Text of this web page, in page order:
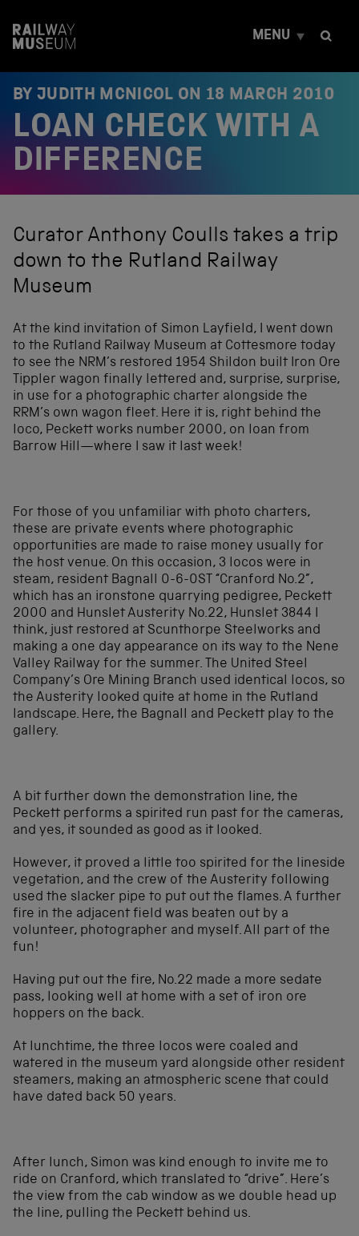
t
MENU
BY JUDITH MCNICOL ON 18 MARCH 2010
LOAN CHECK WITH A
DIFFERENCE
Curator Anthony Coulls takes a trip
down to the Rutland Railway
Museum
At the kind invitation of Simon Layfield, I went down
to the Rutland Railway Museum at Cottesmore today
to see the NRM’s restored 1954 Shildon built Iron Ore
Tippler wagon finally lettered and, surprise, surprise,
in use for a photographic charter alongside the
RRM’s own wagon fleet. Here it is, right behind the
loco, Peckett works number 2000, on loan from
Barrow Hill—where I saw it last week!
For those of you unfamiliar with photo charters,
these are private events where photographic
opportunities are made to raise money usually for
the host venue. On this occasion, 3 locos were in
steam, resident Bagnall 0-6-0ST “Cranford No.2”,
which has an ironstone quarrying pedigree, Peckett
2000 and Hunslet Austerity No.22, Hunslet 3844 I
think, just restored at Scunthorpe Steelworks and
making a one day appearance on its way to the Nene
Valley Railway for the summer. The United Steel
Company’s Ore Mining Branch used identical locos, so
the Austerity looked quite at home in the Rutland
landscape. Here, the Bagnall and Peckett play to the
gallery.
A bit further down the demonstration line, the
Peckett performs a spirited run past for the cameras,
and yes, it sounded as good as it looked.
However, it proved a little too spirited for the lineside
vegetation, and the crew of the Austerity following
used the slacker pipe to put out the flames. A further
fire in the adjacent field was beaten out by a
volunteer, photographer and myself. All part of the
fun!
Having put out the fire, No.22 made a more sedate
pass, looking well at home with a set of iron ore
hoppers on the back.
At lunchtime, the three locos were coaled and
watered in the museum yard alongside other resident
steamers, making an atmospheric scene that could
have dated back 50 years.
After lunch, Simon was kind enough to invite me to
ride on Cranford, which translated to “drive”. Here’s
the view from the cab window as we double head up
the line, pulling the Peckett behind us.